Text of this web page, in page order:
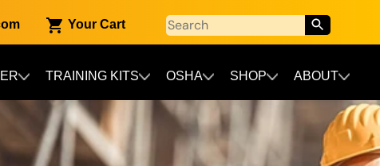
Your Cart
TRAINING KITS OSHA SHOP ABOUT